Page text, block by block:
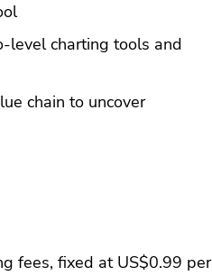
level charting tools and
chain to uncover
fees, fixed at US$0.99 per